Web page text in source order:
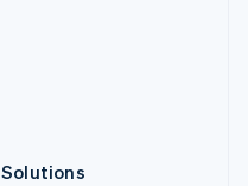
Solutions